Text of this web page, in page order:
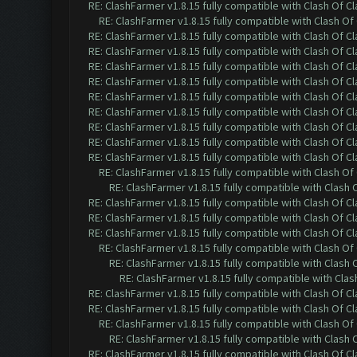
RE: ClashFarmer v1.8.15 fully compatible with Clash Of
RE: ClashFarmer v1.8.15 fully compatible with Clash
RE: ClashFarmer v1.8.15 fully compatible with Clash Of
RE: ClashFarmer v1.8.15 fully compatible with Clash Of
RE: ClashFarmer v1.8.15 fully compatible with Clash Of
RE: ClashFarmer v1.8.15 fully compatible with Clash Of
RE: ClashFarmer v1.8.15 fully compatible with Clash Of
RE: ClashFarmer v1.8.15 fully compatible with Clash Of
RE: ClashFarmer v1.8.15 fully compatible with Clash Of
RE: ClashFarmer v1.8.15 fully compatible with Clash Of
RE: ClashFarmer v1.8.15 fully compatible with Clash Of
RE: ClashFarmer v1.8.15 fully compatible with Clash
RE: ClashFarmer v1.8.15 fully compatible with
RE: ClashFarmer v1.8.15 fully compatible with Clash Of
RE: ClashFarmer v1.8.15 fully compatible with Clash Of
RE: ClashFarmer v1.8.15 fully compatible with Clash Of
RE: ClashFarmer v1.8.15 fully compatible with Clash
RE: ClashFarmer v1.8.15 fully compatible with
RE: ClashFarmer v1.8.15 fully compatible with
RE: ClashFarmer v1.8.15 fully compatible with Clash Of
RE: ClashFarmer v1.8.15 fully compatible with Clash Of
RE: ClashFarmer v1.8.15 fully compatible with Clash
RE: ClashFarmer v1.8.15 fully compatible with
RE: ClashFarmer v1.8.15 fully compatible with Clash Of